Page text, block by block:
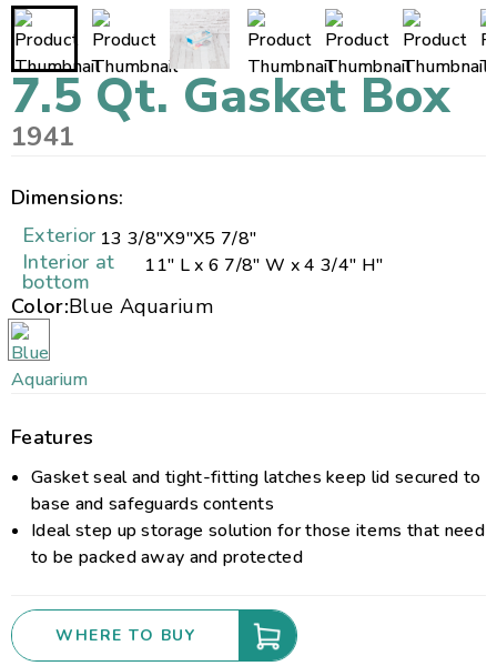
7.5 Qt. Gasket Box
1941
Dimensions:
Exterior 13 3/8"X9"X5 7/8"
Interior at
bottom
11" L x 6 7/8" W x 4 3/4" H"
Color:Blue Aquarium
Features
Gasket seal and tight-fitting latches keep lid secured to
base and safeguards contents
Ideal step up storage solution for those items that need
to be packed away and protected
WHERE TO BUY